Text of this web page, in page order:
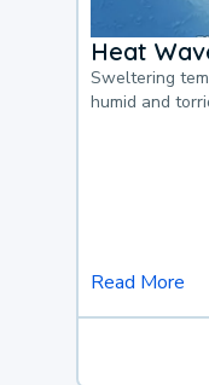
Heat
Sweltering
humid and
Read More